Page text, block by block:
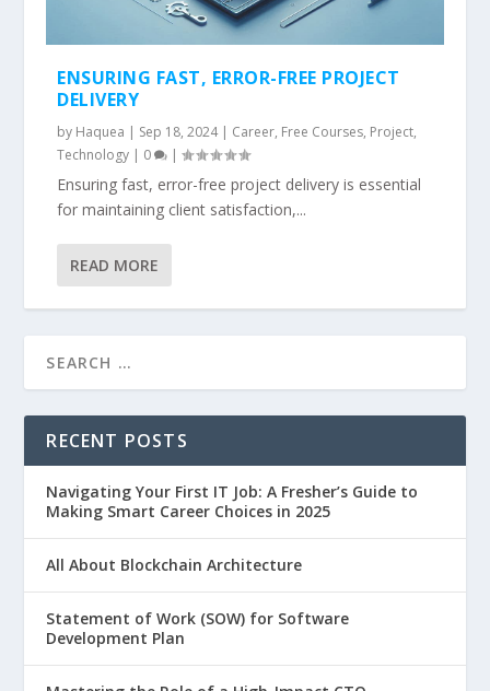
ENSURING FAST, ERROR-FREE PROJECT
DELIVERY
by Haquea | Sep 18, 2024| Career, Free Courses, Project,
Technology | 0 |
Ensuring fast, error-free project delivery is essential
for maintaining client satisfaction,...
READ MORE
RECENT POSTS
Navigating Your First IT Job: A Fresher’s Guide to
Making Smart Career Choices in 2025
All About Blockchain Architecture
Statement of Work (SOW) for Software
Development Plan